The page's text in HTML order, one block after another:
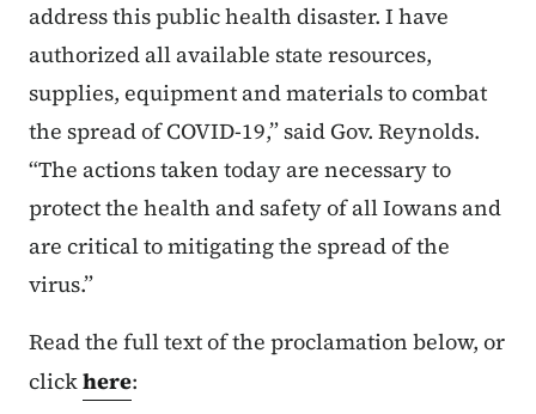
address this public health disaster. I have
authorized all available state resources,
supplies, equipment and materials to combat
the spread of COVID-19,” said Gov. Reynolds.
“The actions taken today are necessary to
protect the health and safety of all Iowans and
are critical to mitigating the spread of the
virus.”
Read the full text of the proclamation below, or
clickhere: